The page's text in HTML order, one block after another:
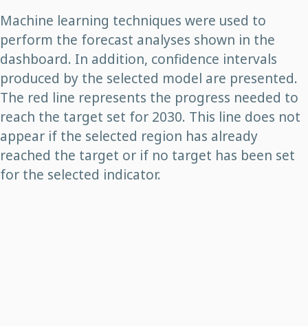
Machine learning techniques were used to
perform the forecast analyses shown in the
dashboard. In addition, confidence intervals
produced by the selected model are presented.
The red line represents the progress needed to
reach the target set for 2030. This line does not
appear if the selected region has already
reached the target or if no target has been set
for the selected indicator.